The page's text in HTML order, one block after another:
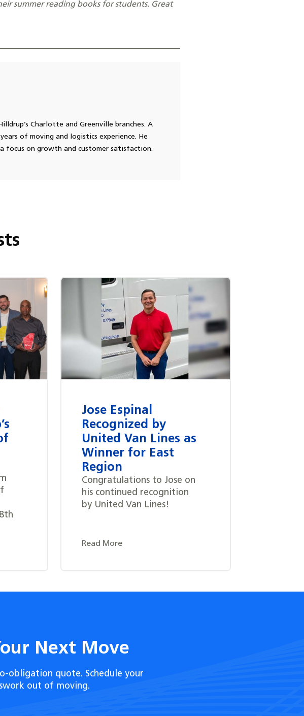
summer reading books for students. Great
Charlotte and Greenville branches. A
of moving and logistics experience. He
focus on growth and customer satisfaction.
Jose Espinal
Recognized by
United Van Lines as
Winner for East
Region
Congratulations to Jose on
his continued recognition
by United Van Lines!
Read More
Next Move
obligation quote. Schedule your
out of moving.